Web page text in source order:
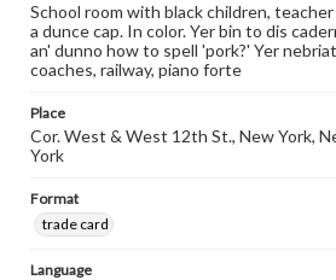
School room with black children,
a dunce cap. In color. Yer bin to dis
an' dunno how to spell 'pork?' Yer
coaches, railway, piano forte
Place
Cor. West & West 12th St., New York,
York
Format
trade card
Language